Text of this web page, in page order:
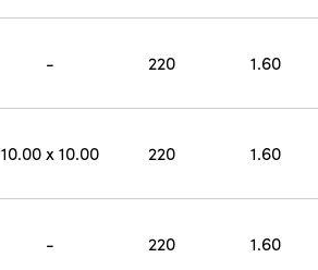
- 220 1.60
10.00 x 10.00 220 1.60
- 220 1.60